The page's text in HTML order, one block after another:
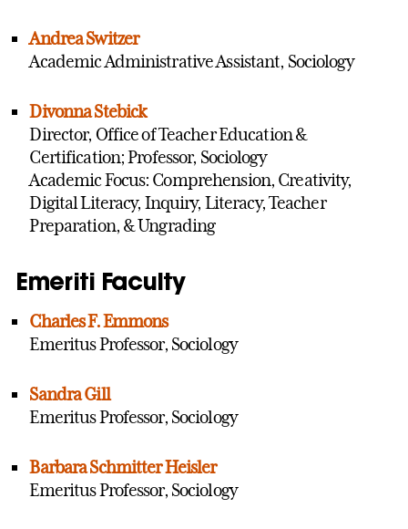
Andrea Switzer
Academic Administrative Assistant, Sociology
Divonna Stebick
Director, Office of Teacher Education &
Certification; Professor, Sociology
Academic Focus: Comprehension, Creativity,
Digital Literacy, Inquiry, Literacy, Teacher
Preparation, & Ungrading
Emeriti Faculty
Charles F. Emmons
Emeritus Professor, Sociology
Sandra Gill
Emeritus Professor, Sociology
Barbara Schmitter Heisler
Emeritus Professor, Sociology